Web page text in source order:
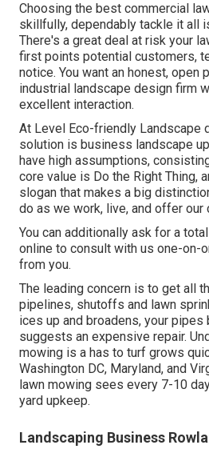
Choosing the best commercial
skillfully, dependably tackle it all
There's a great deal at risk your
first points potential customers,
notice. You want an honest, open
industrial landscape design firm
excellent interaction.
At Level Eco-friendly Landscape
solution is business landscape
have high assumptions,
core value is Do the Right Thing,
slogan that makes a big
do as we work, live, and offer our
You can additionally ask for a
online to consult with us one-on-
from you.
The leading concern is to get all
pipelines, shutoffs and lawn
ices up and broadens, your pipes
suggests an expensive repair.
mowing is a has to turf grows
Washington DC, Maryland, and
lawn mowing sees every 7-10
yard upkeep.
Landscaping Business